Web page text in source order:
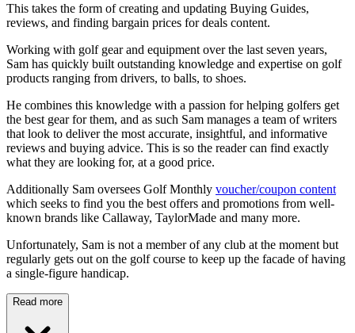
This takes the form of creating and updating Buying Guides,
reviews, and finding bargain prices for deals content.
Working with golf gear and equipment over the last seven years,
Sam has quickly built outstanding knowledge and expertise on golf
products ranging from drivers, to balls, to shoes.
He combines this knowledge with a passion for helping golfers get
the best gear for them, and as such Sam manages a team of writers
that look to deliver the most accurate, insightful, and informative
reviews and buying advice. This is so the reader can find exactly
what they are looking for, at a good price.
Additionally Sam oversees Golf Monthly voucher/coupon content
which seeks to find you the best offers and promotions from well-
known brands like Callaway, TaylorMade and many more.
Unfortunately, Sam is not a member of any club at the moment but
regularly gets out on the golf course to keep up the facade of having
a single-figure handicap.
Read more